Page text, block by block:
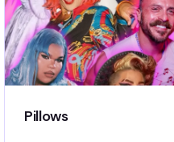
Pillows